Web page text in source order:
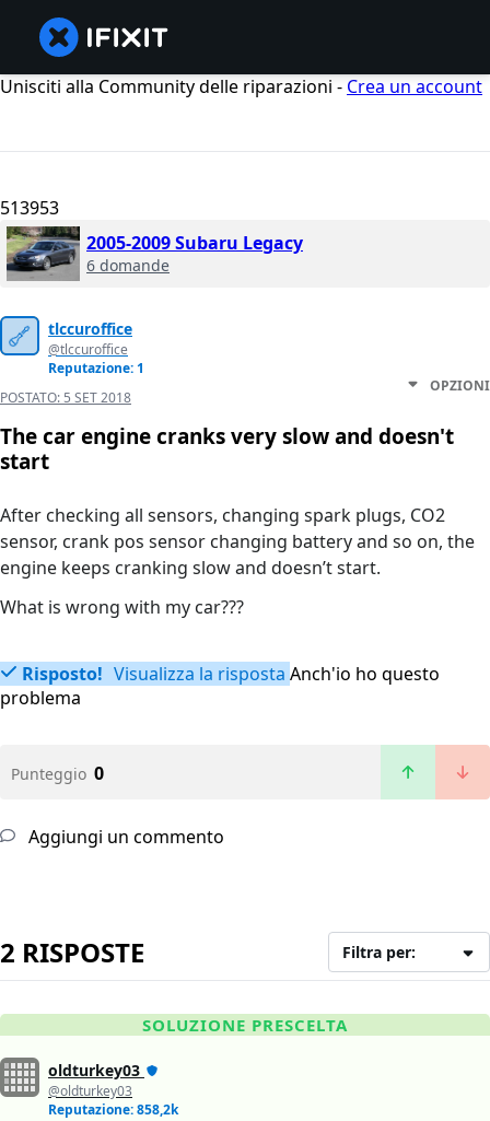
Unisciti alla Community delle riparazioni - Crea un account
513953
2005-2009 Subaru Legacy
6 domande
tlccuroffice
@tlccuroffice
Reputazione: 1
POSTATO: 5 SET 2018
OPZIONI
The car engine cranks very slow and doesn't
start
After checking all sensors, changing spark plugs, CO2
sensor, crank pos sensor changing battery and so on, the
engine keeps cranking slow and doesn’t start.
What is wrong with my car???
Risposto! Visualizza la risposta Anch'io ho questo
problema
Punteggio 0
Aggiungi un commento
2 RISPOSTE Filtra per:
SOLUZIONE PRESCELTA
oldturkey03
@oldturkey03
Reputazione: 858,2k